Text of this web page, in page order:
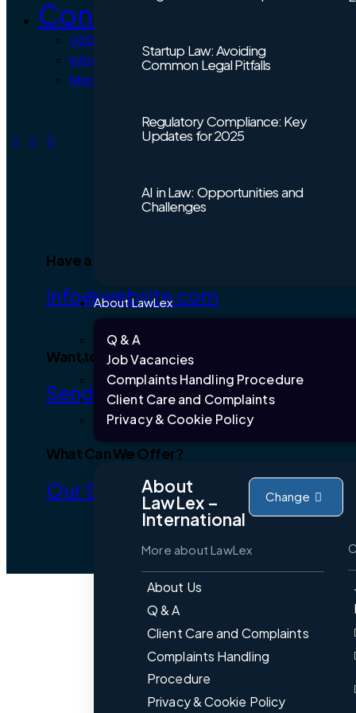
Startup Law: Avoiding
Common Legal Pitfalls
Regulatory Compliance: Key
Updates for 2025
AI in Law: Opportunities and
Challenges
About LawLex
Q & A
Job Vacancies
Complaints Handling Procedure
Client Care and Complaints
Privacy & Cookie Policy
About
LawLex –
International
Change
More about LawLex
About Us
Q & A
Client Care and Complaints
Complaints Handling
Procedure
Privacy & Cookie Policy
Contact Us
0203 432 7706
info@lawlex.co.uk
Mon – Fri 9:30 AM – 5:30 PM
Have a Project?
info@website.com
Want to Work with Us?
Send Brief
What Can We Offer?
Our Services